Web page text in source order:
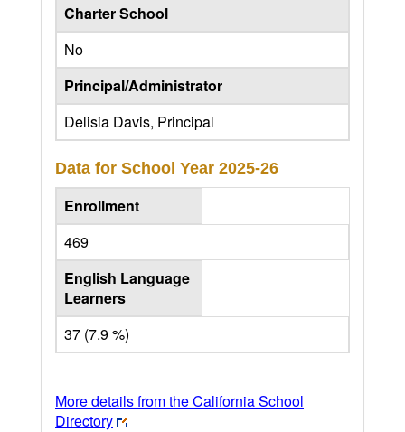
Charter School
No
Principal/Administrator
Delisia Davis, Principal
Data for School Year 2025-26
Enrollment
469
English Language
Learners
37 (7.9 %)
More details from the California School
Directory